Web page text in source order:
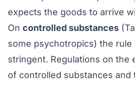
expects the goods to arrive
On controlled substances
some psychotropics) the rule
stringent. Regulations on the
of controlled substances and